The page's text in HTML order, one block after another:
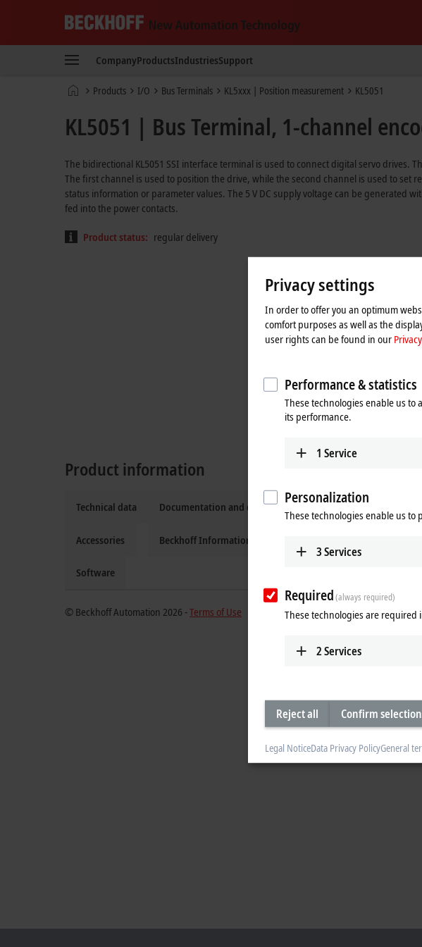
New
Technology
CompanyProductsIndustriesSupport
Home Products I/O Bus Terminals KL5xxx | Position measurement KL5051
KL5051 | Bus Terminal, 1-channel
The bidirectional KL5051 SSI interface terminal is used to connect digital servo drives.
The first channel is used to position the drive, while the second channel is used to set
status information or parameter values. The 5 V DC supply voltage can be generated
fed into the power contacts.
Product status: regular delivery
Product information
Technical data
Accessories
Software
Documentation and downloads
Beckhoff Information System
Additional products
© Beckhoff Automation 2026 -Terms of Use
Privacy settings
In order to offer you an optimum
comfort purposes as well as the
user rights can be found in our
Performance & statistics
These technologies enable us to
its performance.
1 Service
Personalization
These technologies enable us to
3Services
Required(always required)
These technologies are required
2Services
Reject all Confirm selection
Legal NoticeData Privacy PolicyGeneral